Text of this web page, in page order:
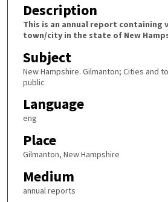
Description
This is an annual report
town/city in the state of New
Subject
New Hampshire. Gilmanton; Cities and
public
Language
eng
Place
Gilmanton, New Hampshire
Medium
annual reports